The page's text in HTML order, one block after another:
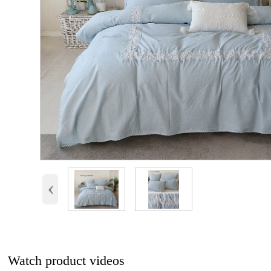
‹
Watch product videos